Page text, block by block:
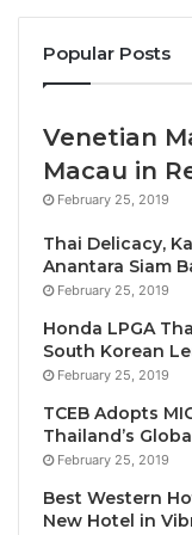
iconic island,”
one of the major
management
“We have a
Santorini and
is all about
and we invite
Sustainable and
Inspired by the
Santorini is
Architects’ eco-
elements of the
Popular Posts
Venetian
Macau in
February 25, 2019
Thai Delicacy,
Anantara Siam
February 25, 2019
Honda LPGA
South Korean
February 25, 2019
TCEB Adopts
Thailand’s
February 25, 2019
Best Western
New Hotel in